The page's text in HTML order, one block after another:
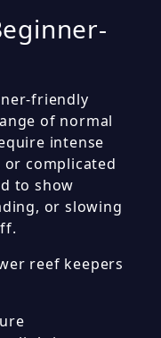
friendly
of normal
intense
complicated
to show
or slowing
reef keepers